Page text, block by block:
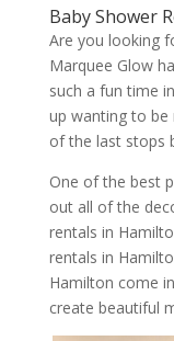
Baby Shower
Are you looking
Marquee Glow
such a fun time
up wanting to be
of the last stops
One of the best
out all of the
rentals in
rentals in
Hamilton come
create beautiful